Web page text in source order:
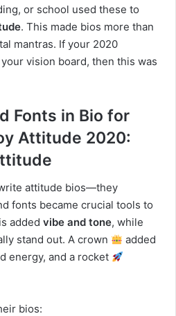
or school used these to
. This made bios more than
mantras. If your 2020
vision board, then this was
Fonts in Bio for
Attitude 2020:
attitude bios—they
fonts became crucial tools to
added vibe and tone, while
stand out. A crown
added
energy, and a rocket
bios: